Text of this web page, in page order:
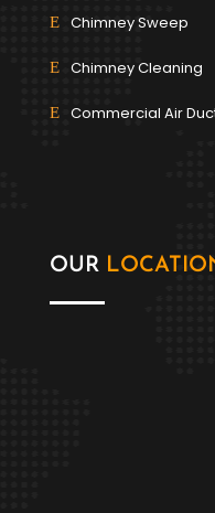
Chimney Sweep
Chimney Cleaning
Commercial Air
OUR